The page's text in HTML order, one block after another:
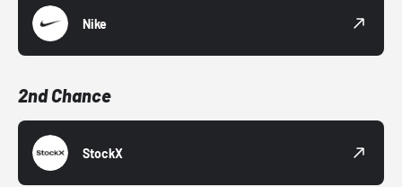
Nike
2nd Chance
StockX